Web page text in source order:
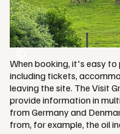
When booking, it's easy
including tickets,
leaving the site. The Visit
provide information in
from Germany and
from, for example, the oil